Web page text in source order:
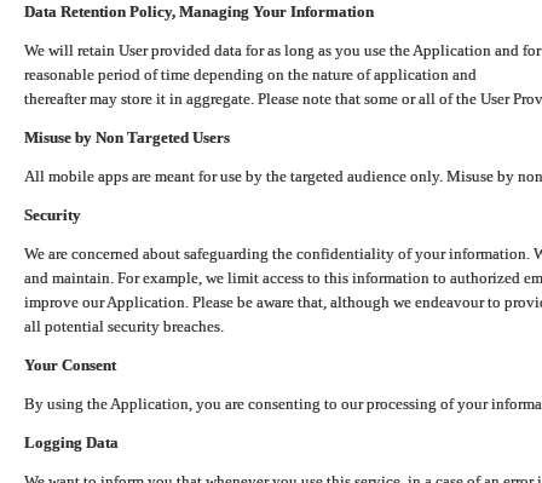
Data Retention Policy, Managing Your Information
We will retain User provided data for as long as you use the Application and
reasonable period of time depending on the nature of application and
thereafter may store it in aggregate. Please note that some or all of the User
Misuse by Non Targeted Users
All mobile apps are meant for use by the targeted audience only. Misuse by
Security
We are concerned about safeguarding the confidentiality of your information.
and maintain. For example, we limit access to this information to authorized
improve our Application. Please be aware that, although we endeavour to
all potential security breaches.
Your Consent
By using the Application, you are consenting to our processing of your
Logging Data